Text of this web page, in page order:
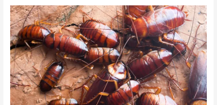
Best
Practices
for
Cockroach
Prevention
in
Office
Spaces